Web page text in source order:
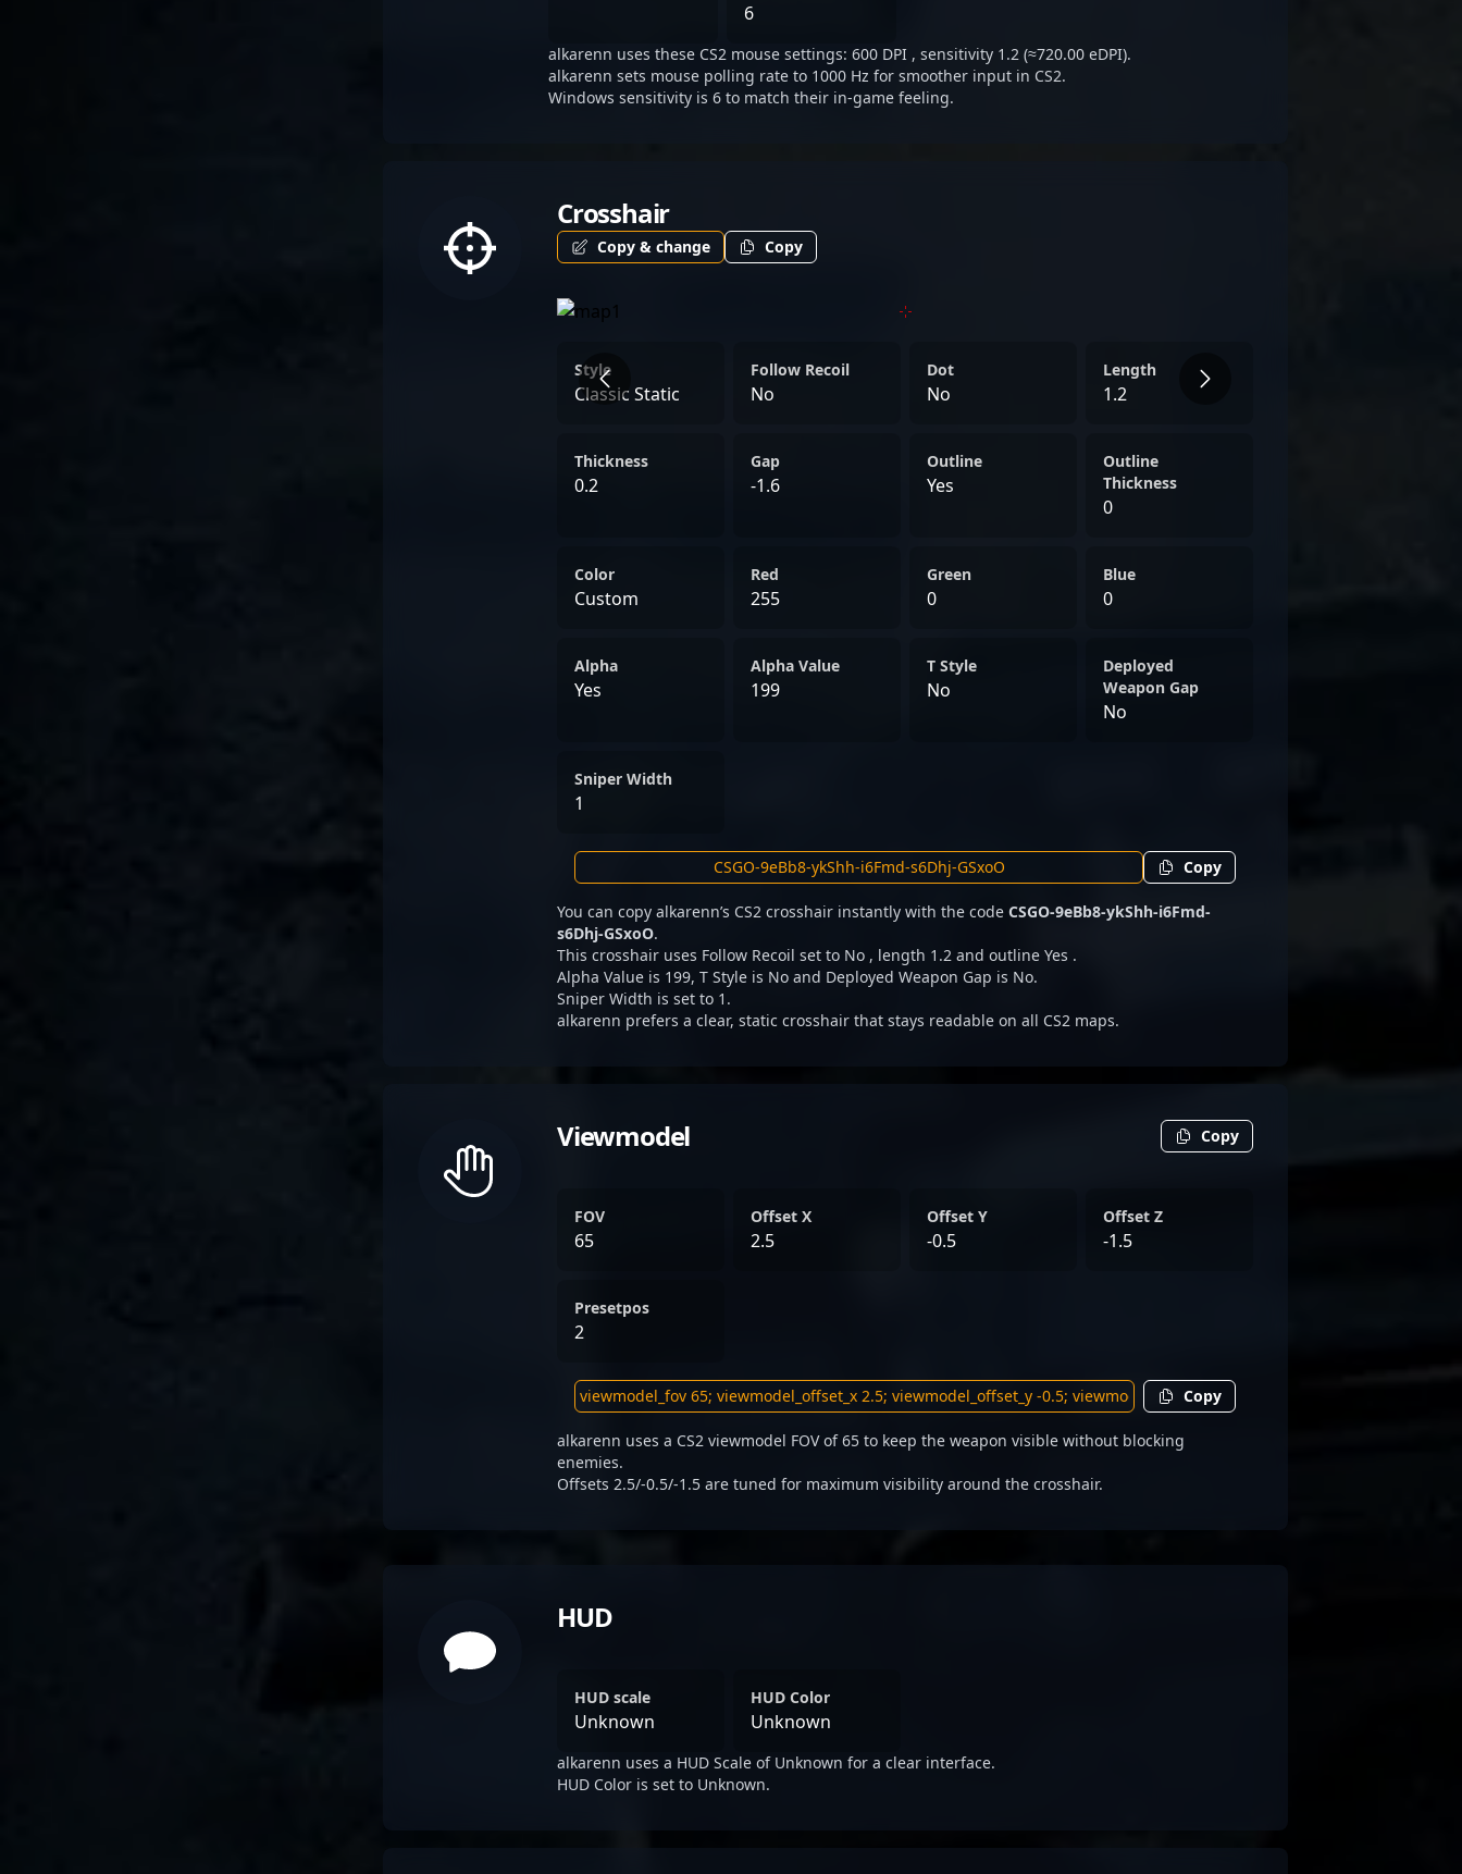
sniper in the evolving world of Counter-Strike 2.
6
alkarenn uses these CS2 mouse settings: 600 DPI , sensitivity 1.2 (≈720.00 eDPI).
alkarenn sets mouse polling rate to 1000 Hz for smoother input in CS2.
Windows sensitivity is 6 to match their in-game feeling.
Crosshair
Copy & change Copy
Style
Classic Static
Follow Recoil
No
Dot
No
Length
1.2
Thickness
0.2
Gap
-1.6
Outline
Yes
Outline
Thickness
0
Color
Custom
Red
255
Green
0
Blue
0
Alpha
Yes
Alpha Value
199
T Style
No
Deployed
Weapon Gap
No
Sniper Width
1
Copy
You can copy alkarenn’s CS2 crosshair instantly with the code CSGO-9eBb8-ykShh-i6Fmd-
s6Dhj-GSxoO.
This crosshair uses Follow Recoil set to No , length 1.2 and outline Yes .
Alpha Value is 199, T Style is No and Deployed Weapon Gap is No.
Sniper Width is set to 1.
alkarenn prefers a clear, static crosshair that stays readable on all CS2 maps.
Viewmodel Copy
FOV
65
Offset X
2.5
Offset Y
-0.5
Offset Z
-1.5
Presetpos
2
Copy
alkarenn uses a CS2 viewmodel FOV of 65 to keep the weapon visible without blocking
enemies.
Offsets 2.5/-0.5/-1.5 are tuned for maximum visibility around the crosshair.
HUD
HUD scale
Unknown
HUD Color
Unknown
alkarenn uses a HUD Scale of Unknown for a clear interface.
HUD Color is set to Unknown.